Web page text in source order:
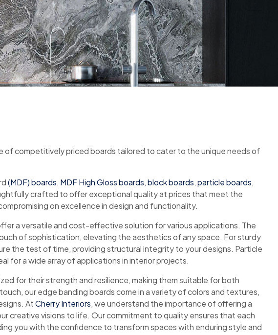
of competitively priced boards tailored to cater to the unique needs of
(MDF) boards, MDF High Gloss boards,block boards,particle boards,
crafted to offer exceptional quality at prices that meet the
on excellence in design and functionality.
a versatile and cost-effective solution for various applications. The
of sophistication, elevating the aesthetics of any space. For sturdy
the test of time, providing structural integrity to your designs. Particle
for a wide array of applications in interior projects.
for their strength and resilience, making them suitable for both
our edge banding boards come in a variety of colors and textures,
AtCherry Interiors, we understand the importance of offering a
creative visions to life. Our commitment to quality ensures that each
you with the confidence to transform spaces with enduring style and